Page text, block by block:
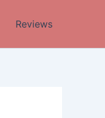
Reviews